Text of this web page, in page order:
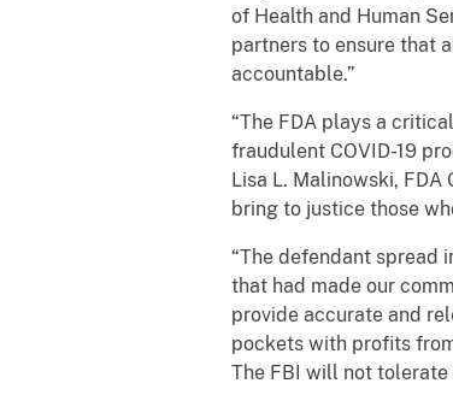
of Health and Human
partners to ensure that
accountable.”
“The FDA plays a
fraudulent COVID-19
Lisa L. Malinowski,
bring to justice those
“The defendant spread
that had made our
provide accurate and
pockets with profits
The FBI will not tolerate